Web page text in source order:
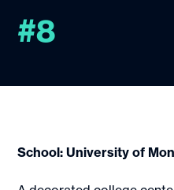
#8
School: University of